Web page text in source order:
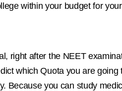
within your budget for
right after the NEET
which Quota you are
Because you can study